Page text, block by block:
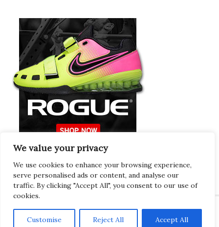
We value your privacy
We use cookies to enhance your browsing experience,
serve personalised ads or content, and analyse our
traffic. By clicking "Accept All", you consent to our use of
cookies.
Customise Reject All Accept All